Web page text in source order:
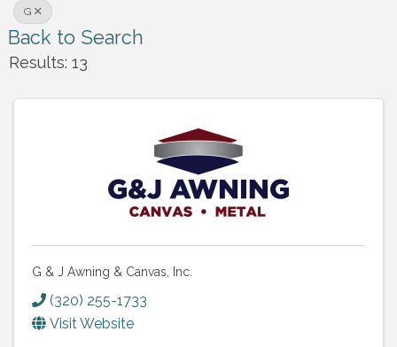
G
Back to Search
Results: 13
G & J Awning & Canvas, Inc.
(320) 255-1733
Visit Website